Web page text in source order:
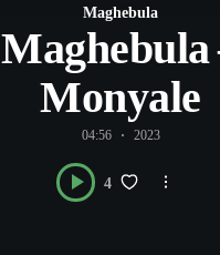
Maghebula
Maghebula
Monyale
04:56 2023
4